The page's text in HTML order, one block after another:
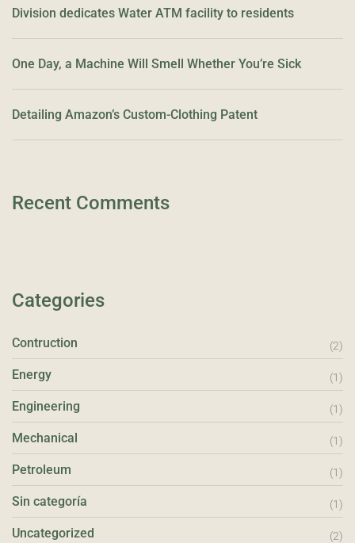
Division dedicates Water ATM facility to residents
One Day, a Machine Will Smell Whether You’re Sick
Detailing Amazon’s Custom-Clothing Patent
Recent Comments
Categories
Contruction (2)
Energy (1)
Engineering (1)
Mechanical (1)
Petroleum (1)
Sin categoría (1)
Uncategorized (2)